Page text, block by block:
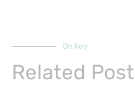
On Key
Related